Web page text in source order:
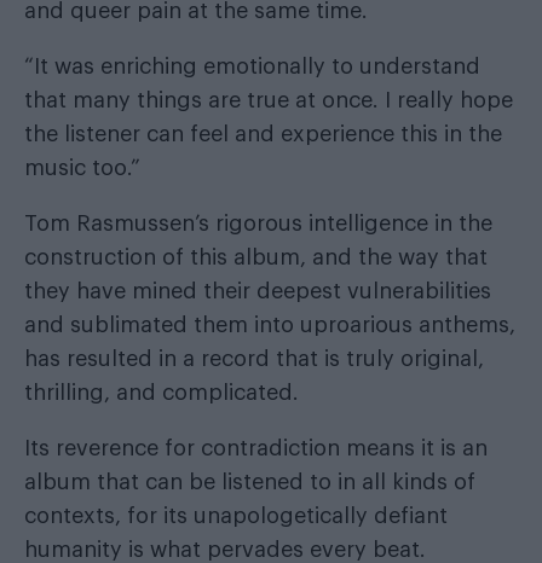
and queer pain at the same time.
“It was enriching emotionally to understand
that many things are true at once. I really hope
the listener can feel and experience this in the
music too.”
Tom Rasmussen’s rigorous intelligence in the
construction of this album, and the way that
they have mined their deepest vulnerabilities
and sublimated them into uproarious anthems,
has resulted in a record that is truly original,
thrilling, and complicated.
Its reverence for contradiction means it is an
album that can be listened to in all kinds of
contexts, for its unapologetically defiant
humanity is what pervades every beat.